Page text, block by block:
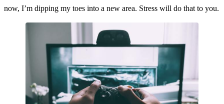
now, I’m dipping my toes into a new area. Stress will do that to you.